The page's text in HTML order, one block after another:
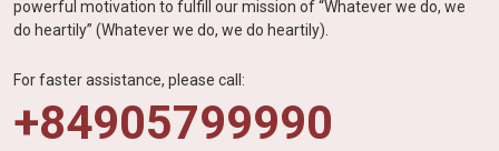
powerful motivation to fulfill our mission of “Whatever we do, we
do heartily” (Whatever we do, we do heartily).
For faster assistance, please call:
+84905799990